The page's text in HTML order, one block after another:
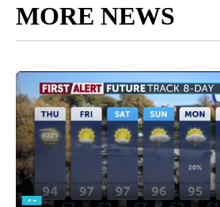
MORE NEWS